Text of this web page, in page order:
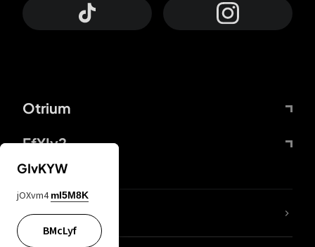
Otrium
FfYIy2
lYGfRP
GIvKYW
jOXvm4 mI5M8K
BMcLyf